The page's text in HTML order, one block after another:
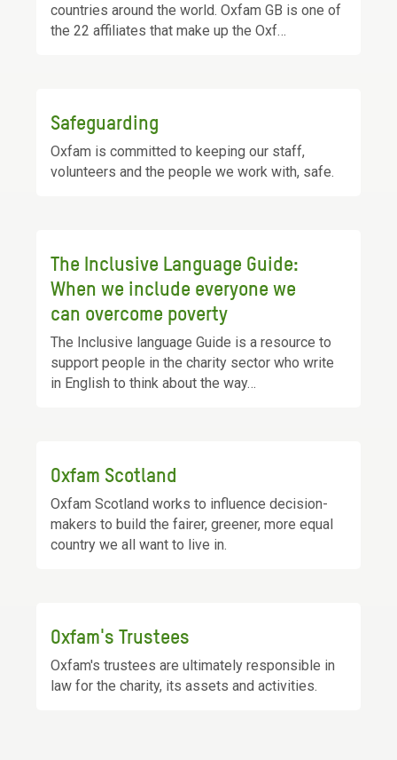
countries around the world. Oxfam GB is one of
the 22 affiliates that make up the Oxf…
Safeguarding
Oxfam is committed to keeping our staff,
volunteers and the people we work with, safe.
The Inclusive Language Guide:
When we include everyone we
can overcome poverty
The Inclusive language Guide is a resource to
support people in the charity sector who write
in English to think about the way…
Oxfam Scotland
Oxfam Scotland works to influence decision-
makers to build the fairer, greener, more equal
country we all want to live in.
Oxfam's Trustees
Oxfam's trustees are ultimately responsible in
law for the charity, its assets and activities.